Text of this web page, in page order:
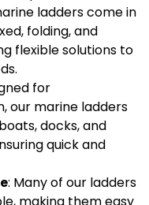
ladders come in
folding, and
flexible solutions to
for
our marine ladders
docks, and
quick and
: Many of our ladders